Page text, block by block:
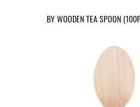
BY WOODEN TEA SPOON